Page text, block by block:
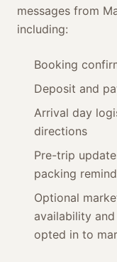
messages from
including:
Booking
Deposit and
Arrival day
directions
Pre-trip
packing
Optional
availability
opted in to